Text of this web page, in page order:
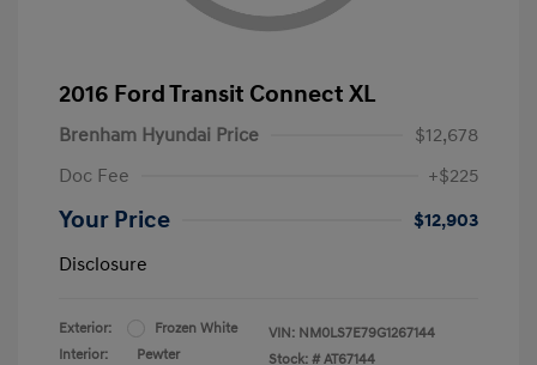
2016 Ford Transit Connect XL
Brenham Hyundai Price
$12,678
Doc Fee
+$225
Your Price
$12,903
Disclosure
Exterior:
Frozen White
Interior:
Pewter
VIN: NM0LS7E79G1267144
Stock: # AT67144